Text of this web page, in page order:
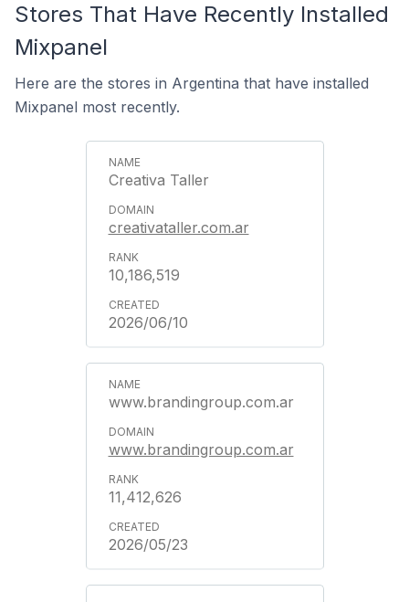
Stores That Have Recently Installed
Mixpanel
Here are the stores in Argentina that have installed
Mixpanel most recently.
Creativa Taller
creativataller.com.ar
10,186,519
2026/06/10
www.brandingroup.com.ar
www.brandingroup.com.ar
11,412,626
2026/05/23